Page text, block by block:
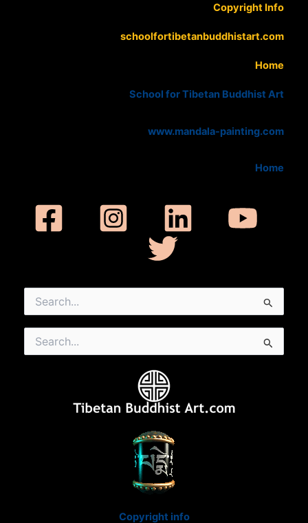
Copyright Info
schoolfortibetanbuddhistart.com
Home
School for Tibetan Buddhist Art
www.mandala-painting.com
Home
for:
for:
Copyright info